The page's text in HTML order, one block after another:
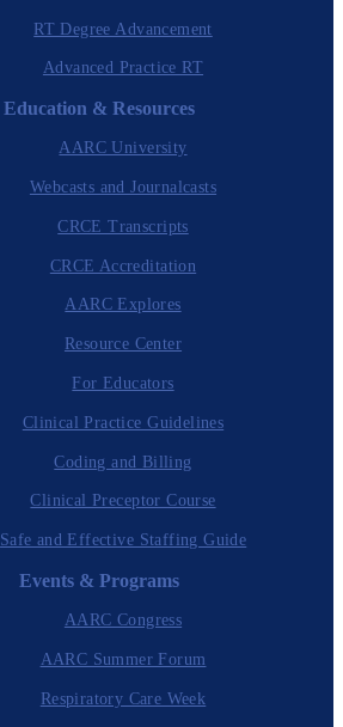
RT Degree Advancement
Advanced Practice RT
Education & Resources
AARC University
Webcasts and Journalcasts
CRCE Transcripts
CRCE Accreditation
AARC Explores
Resource Center
For Educators
Clinical Practice Guidelines
Coding and Billing
Clinical Preceptor Course
Safe and Effective Staffing Guide
Events & Programs
AARC Congress
AARC Summer Forum
Respiratory Care Week